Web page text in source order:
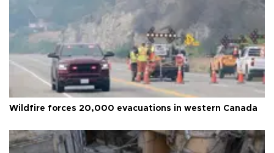
Wildfire forces 20,000 evacuations in western Canada